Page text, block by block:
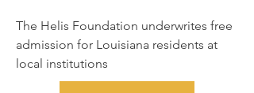
The Helis Foundation underwrites free
admission for Louisiana residents at
local institutions